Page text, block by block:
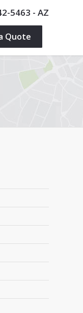
5463 - AZ
Quote